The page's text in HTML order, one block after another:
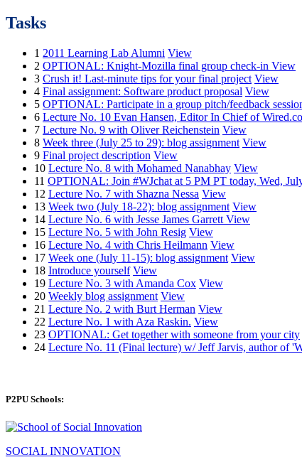
Tasks
1 2011 Learning Lab Alumni View
2 OPTIONAL: Knight-Mozilla final group check-in View
3 Crush it! Last-minute tips for your final project View
4 Final assignment: Software product proposal View
5 OPTIONAL: Participate in a group pitch/feedback
6 Lecture No. 10 Evan Hansen, Editor In Chief of
7 Lecture No. 9 with Oliver Reichenstein View
8 Week three (July 25 to 29): blog assignment View
9 Final project description View
10 Lecture No. 8 with Mohamed Nanabhay View
11 OPTIONAL: Join #WJchat at 5 PM PT today, Wed,
12 Lecture No. 7 with Shazna Nessa View
13 Week two (July 18-22): blog assignment View
14 Lecture No. 6 with Jesse James Garrett View
15 Lecture No. 5 with John Resig View
16 Lecture No. 4 with Chris Heilmann View
17 Week one (July 11-15): blog assignment View
18 Introduce yourself View
19 Lecture No. 3 with Amanda Cox View
20 Weekly blog assignment View
21 Lecture No. 2 with Burt Herman View
22 Lecture No. 1 with Aza Raskin. View
23 OPTIONAL: Get together with someone from your city
24 Lecture No. 11 (Final lecture) w/ Jeff Jarvis, author of
P2PU Schools:
SOCIAL INNOVATION